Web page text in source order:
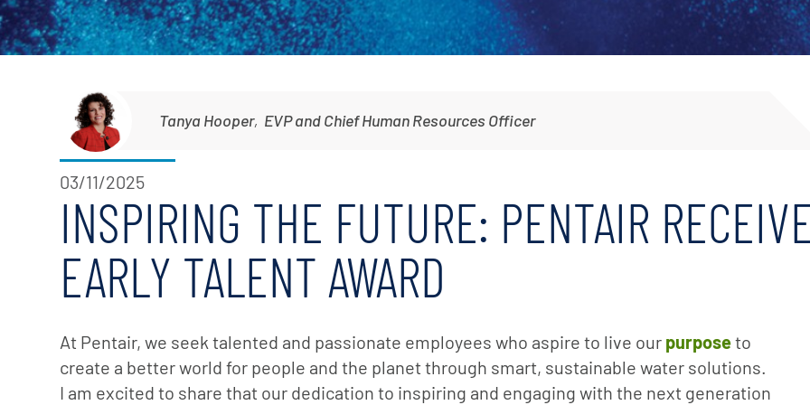
Marine Ballast Pumps
Corporate Governance
Sustainability
Investor FAQs
Tanya Hooper, EVP and Chief Human Resources Officer
03/11/2025
INSPIRING THE FUTURE: PENTAIR
EARLY TALENT AWARD
At Pentair, we seek talented and passionate employees who aspire to live our purposeto
create a better world for people and the planet through smart, sustainable water solutions.
I am excited to share that our dedication to inspiring and engaging with the next generation